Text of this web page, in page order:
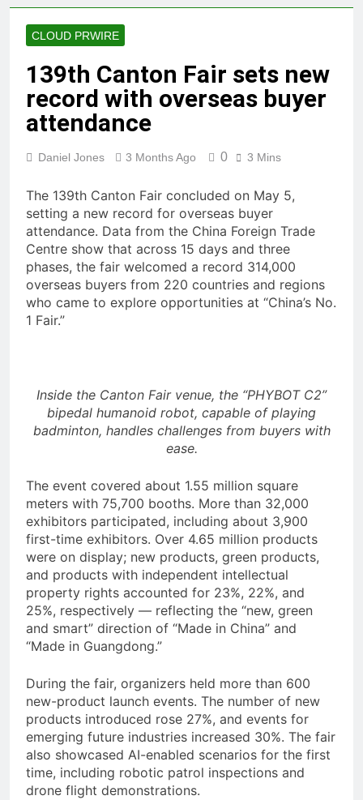
STARTRADER in Discussions
Radiant Smiles Dental Care
Opens Third Clinic in Denmark,
Western Australia
3 Hours Ago
Honouring Women and Allies
Shaping the Future of Food
Food & Agribusiness Global
3 Hours Ago
All Family Pharmacy Highlights
Sildenafil’s Potential Beyond
Erectile Dysfunction
3 Hours Ago
Physician Crafted Introduces a
More Intentional, Transparent
Approach to Everyday
Supplementation
3 Hours Ago
Fire Safety Innovation in the
Spotlight as Industry Expert
Paul Trew Speaks Out on
3 Hours Ago
CLOUD PRWIRE
139th Canton Fair sets new
record with overseas buyer
attendance
Daniel Jones 3 Months Ago 0 3 Mins
The 139th Canton Fair concluded on May 5,
setting a new record for overseas buyer
attendance. Data from the China Foreign Trade
Centre show that across 15 days and three
phases, the fair welcomed a record 314,000
overseas buyers from 220 countries and regions
who came to explore opportunities at “China’s No.
1 Fair.”
Inside the Canton Fair venue, the “PHYBOT C2”
bipedal humanoid robot, capable of playing
badminton, handles challenges from buyers with
ease.
The event covered about 1.55 million square
meters with 75,700 booths. More than 32,000
exhibitors participated, including about 3,900
first-time exhibitors. Over 4.65 million products
were on display; new products, green products,
and products with independent intellectual
property rights accounted for 23%, 22%, and
25%, respectively — reflecting the “new, green
and smart” direction of “Made in China” and
“Made in Guangdong.”
During the fair, organizers held more than 600
new-product launch events. The number of new
products introduced rose 27%, and events for
emerging future industries increased 30%. The fair
also showcased AI-enabled scenarios for the first
time, including robotic patrol inspections and
drone flight demonstrations.